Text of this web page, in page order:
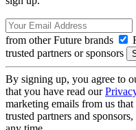
from other Future brands
trusted partners or sponsors
By signing up, you agree to
that you have read our
marketing emails from us
trusted partners and